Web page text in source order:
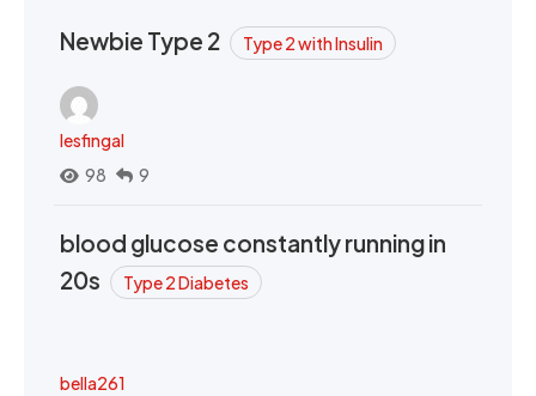
Newbie Type 2 Type 2 with Insulin
lesfingal
98
9
blood glucose constantly running in
20s
Type 2 Diabetes
bella261